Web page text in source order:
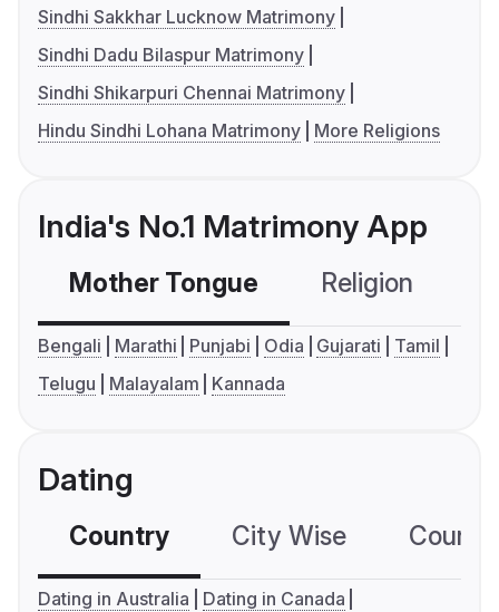
Sindhi Sakkhar Lucknow Matrimony
Sindhi Dadu Bilaspur Matrimony
Sindhi Shikarpuri Chennai Matrimony
Hindu Sindhi Lohana Matrimony
More Religions
India's No.1 Matrimony App
Mother Tongue Religion
Bengali Marathi Punjabi Odia Gujarati
Tamil
Telugu
Malayalam Kannada
Dating
Country City Wise
Dating in Australia
Dating in Canada